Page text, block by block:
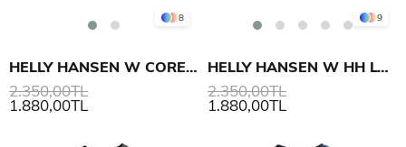
8
HELLY HANSEN W CORE GRAPHIC T-SHIRT 2.0
1.880,00TL
2.350,00TL
9
HELLY HANSEN W HH LOGO T-SHIRT 3.0
1.880,00TL
2.350,00TL